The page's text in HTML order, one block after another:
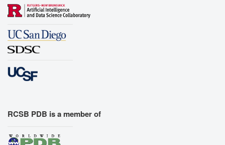
RCSB PDB is a member of